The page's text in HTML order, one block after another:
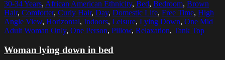
30-34 Years, African American Ethnicity, Bed, Bedroom, Brown
Hair, Comforter, Curly Hair, Day, Domestic Life, Free Time, High
Angle View, Horizontal, Indoors, Leisure, Lying Down, One Mid
Adult Woman Only, One Person, Pillow, Relaxation, Tank Top
Woman lying down in bed